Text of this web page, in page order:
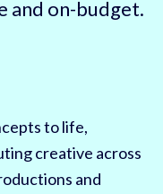
and on-budget.
to life,
creative across
and